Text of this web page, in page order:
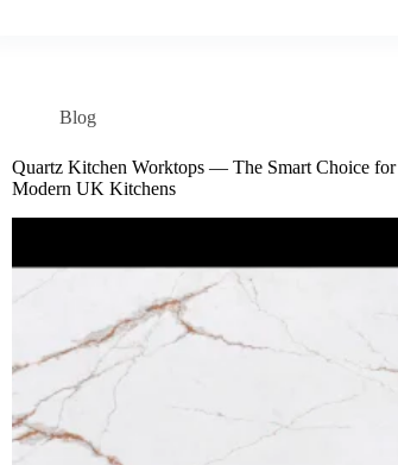
Blog
Quartz Kitchen Worktops — The Smart Choice for
Modern UK Kitchens